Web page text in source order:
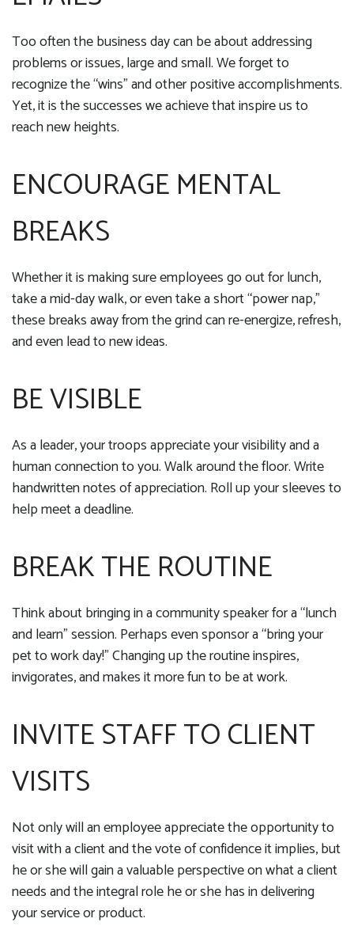
Too often the business day can be about addressing
problems or issues, large and small. We forget to
recognize the “wins” and other positive accomplishments.
Yet, it is the successes we achieve that inspire us to
reach new heights.
ENCOURAGE MENTAL
BREAKS
Whether it is making sure employees go out for lunch,
take a mid-day walk, or even take a short “power nap,”
these breaks away from the grind can re-energize, refresh,
and even lead to new ideas.
BE VISIBLE
As a leader, your troops appreciate your visibility and a
human connection to you. Walk around the floor. Write
handwritten notes of appreciation. Roll up your sleeves to
help meet a deadline.
BREAK THE ROUTINE
Think about bringing in a community speaker for a “lunch
and learn” session. Perhaps even sponsor a “bring your
pet to work day!” Changing up the routine inspires,
invigorates, and makes it more fun to be at work.
INVITE STAFF TO CLIENT
VISITS
Not only will an employee appreciate the opportunity to
visit with a client and the vote of confidence it implies, but
he or she will gain a valuable perspective on what a client
needs and the integral role he or she has in delivering
your service or product.